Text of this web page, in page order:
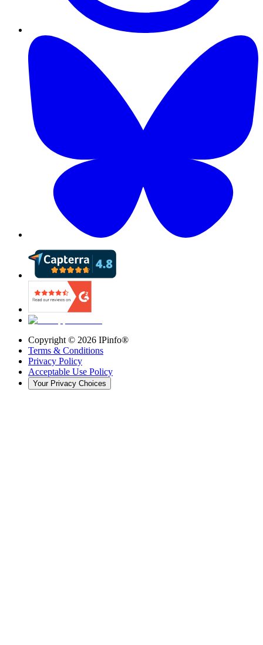
Copyright © 2026 IPinfo®
Terms & Conditions
Privacy Policy
Acceptable Use Policy
Your Privacy Choices